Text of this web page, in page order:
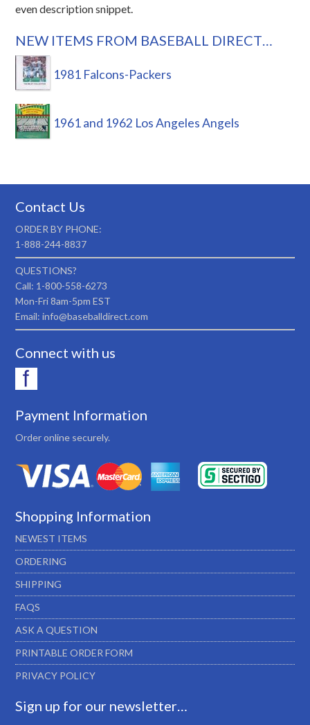
even description snippet.
NEW ITEMS FROM BASEBALL DIRECT…
1981 Falcons-Packers
1961 and 1962 Los Angeles Angels
Contact Us
ORDER BY PHONE:
1-888-244-8837
QUESTIONS?
Call: 1-800-558-6273
Mon-Fri 8am-5pm EST
Email: info@baseballdirect.com
Connect with us
Payment Information
Order online securely.
Shopping Information
NEWEST ITEMS
ORDERING
SHIPPING
FAQS
ASK A QUESTION
PRINTABLE ORDER FORM
PRIVACY POLICY
Sign up for our newsletter…